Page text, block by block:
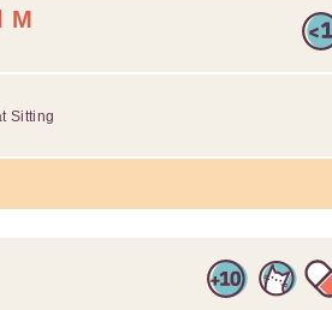
M
Sitting